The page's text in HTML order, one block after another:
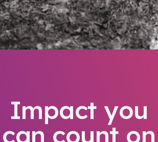
Impact you
can count on